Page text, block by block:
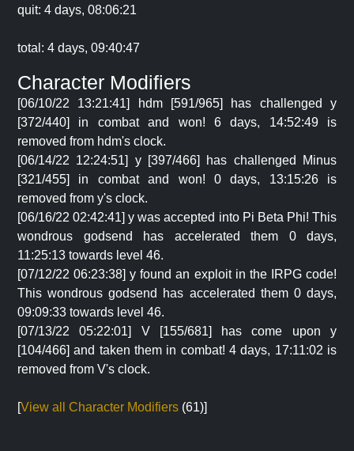
quit: 4 days, 08:06:21
total: 4 days, 09:40:47
Character Modifiers
[06/10/22 13:21:41] hdm [591/965] has challenged y
[372/440] in combat and won! 6 days, 14:52:49 is
removed from hdm's clock.
[06/14/22 12:24:51] y [397/466] has challenged Minus
[321/455] in combat and won! 0 days, 13:15:26 is
removed from y's clock.
[06/16/22 02:42:41] y was accepted into Pi Beta Phi! This
wondrous godsend has accelerated them 0 days,
11:25:13 towards level 46.
[07/12/22 06:23:38] y found an exploit in the IRPG code!
This wondrous godsend has accelerated them 0 days,
09:09:33 towards level 46.
[07/13/22 05:22:01] V [155/681] has come upon y
[104/466] and taken them in combat! 4 days, 17:11:02 is
removed from V's clock.
[View all Character Modifiers (61)]